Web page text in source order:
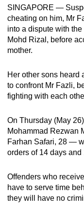
SINGAPORE —
cheating on him, Mr
into a dispute with
Mohd Rizal, before
mother.
Her other sons heard
to confront Mr Fazli,
fighting with each
On Thursday (May
Mohammad Rezwan
Farhan Safari, 28 —
orders of 14 days
Offenders who
have to serve time
they will have no
can
possibly
be.
To
upgrade
to
supported
browser
or,
for
finest
experience,
download